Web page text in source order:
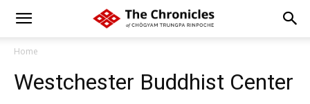
Home
Westchester Buddhist Center